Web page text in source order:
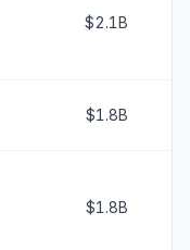
$2.1B
$1.8B
$1.8B